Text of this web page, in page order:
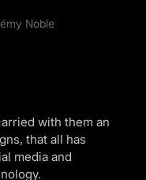
Noble
with them an
that all has
media and